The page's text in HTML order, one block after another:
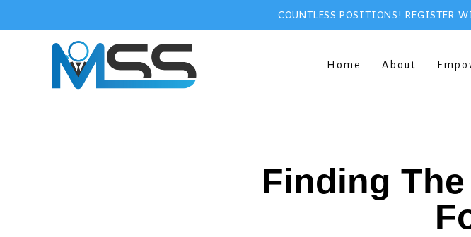
COUNTLESS POSITIONS! REGISTER
Home About
Finding